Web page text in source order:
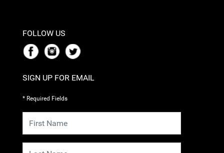
FOLLOW US
SIGN UP FOR EMAIL
* Required Fields